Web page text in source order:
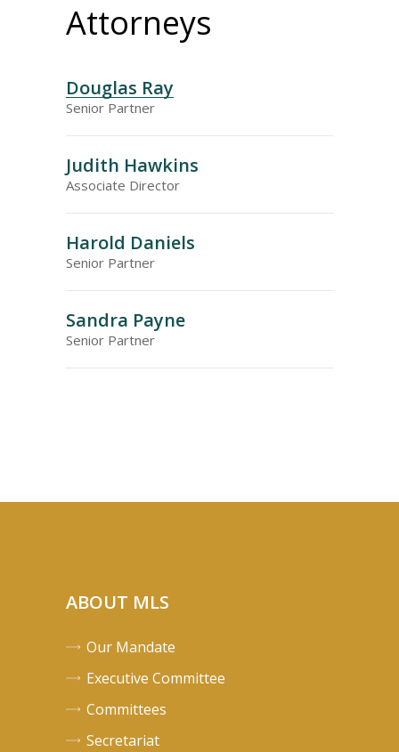
Attorneys
Douglas Ray
Senior Partner
Judith Hawkins
Associate Director
Harold Daniels
Senior Partner
Sandra Payne
Senior Partner
ABOUT MLS
Our Mandate
Executive Committee
Committees
Secretariat